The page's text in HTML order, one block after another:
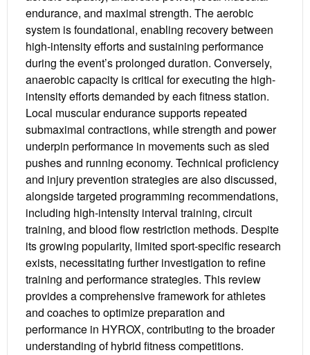
endurance, and maximal strength. The aerobic
system is foundational, enabling recovery between
high-intensity efforts and sustaining performance
during the event’s prolonged duration. Conversely,
anaerobic capacity is critical for executing the high-
intensity efforts demanded by each fitness station.
Local muscular endurance supports repeated
submaximal contractions, while strength and power
underpin performance in movements such as sled
pushes and running economy. Technical proficiency
and injury prevention strategies are also discussed,
alongside targeted programming recommendations,
including high-intensity interval training, circuit
training, and blood flow restriction methods. Despite
its growing popularity, limited sport-specific research
exists, necessitating further investigation to refine
training and performance strategies. This review
provides a comprehensive framework for athletes
and coaches to optimize preparation and
performance in HYROX, contributing to the broader
understanding of hybrid fitness competitions.